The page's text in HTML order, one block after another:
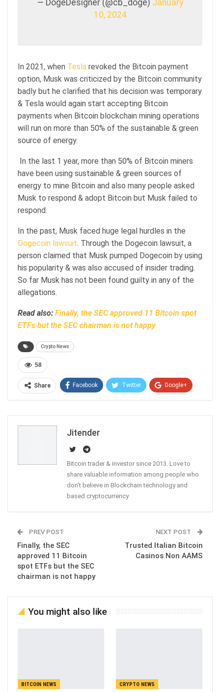
— DogeDesigner (@cb_doge) January
10, 2024
In 2021, when Tesla revoked the Bitcoin payment
option, Musk was criticized by the Bitcoin community
badly but he clarified that his decision was temporary
& Tesla would again start accepting Bitcoin
payments when Bitcoin blockchain mining operations
will run on more than 50% of the sustainable & green
source of energy.
In the last 1 year, more than 50% of Bitcoin miners
have been using sustainable & green sources of
energy to mine Bitcoin and also many people asked
Musk to respond & adopt Bitcoin but Musk failed to
respond.
In the past, Musk faced huge legal hurdles in the
Dogecoin lawsuit. Through the Dogecoin lawsuit, a
person claimed that Musk pumped Dogecoin by using
his popularity & was also accused of insider trading.
So far Musk has not been found guilty in any of the
allegations.
Read also: Finally, the SEC approved 11 Bitcoin spot
ETFs but the SEC chairman is not happy
Crypto News
58
Share Facebook Twitter Google+
Jitender
Bitcoin trader & investor since 2013. Love to
share valuable information among people who
don't believe in Blockchain technology and
based cryptocurrency
PREV POST
Finally, the SEC
approved 11 Bitcoin
spot ETFs but the SEC
chairman is not happy
NEXT POST
Trusted Italian Bitcoin
Casinos Non AAMS
You might also like
BITCOIN NEWS CRYPTO NEWS